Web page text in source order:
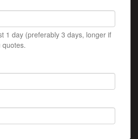
1 day (preferably 3 days, longer if
quotes.